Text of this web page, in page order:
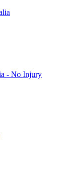
- No Injury